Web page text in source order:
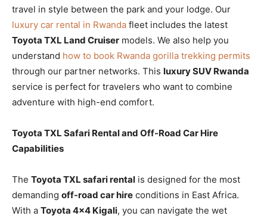
travel in style between the park and your lodge. Our
luxury car rental in Rwanda fleet includes the latest
Toyota TXL Land Cruiser models. We also help you
understand how to book Rwanda gorilla trekking permits
through our partner networks. This luxury SUV Rwanda
service is perfect for travelers who want to combine
adventure with high-end comfort.
Toyota TXL Safari Rental and Off-Road Car Hire
Capabilities
The Toyota TXL safari rental is designed for the most
demanding off-road car hire conditions in East Africa.
With a Toyota 4×4 Kigali, you can navigate the wet